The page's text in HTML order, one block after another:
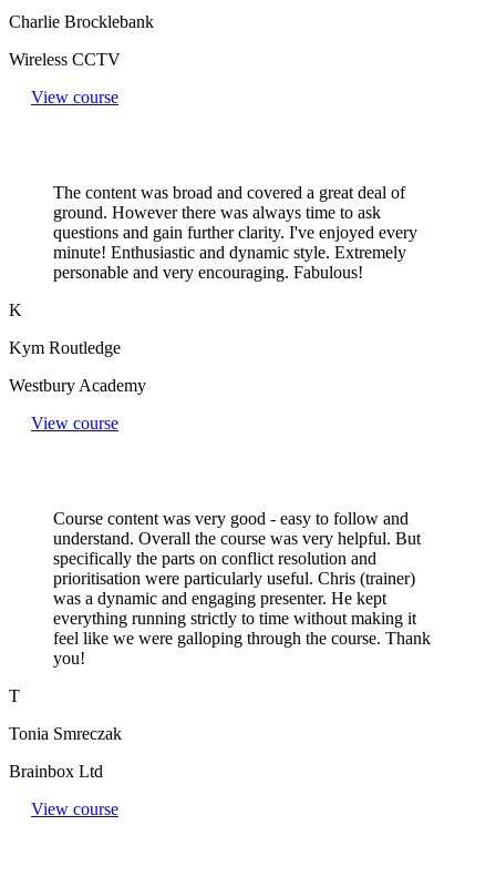
Charlie Brocklebank
Wireless CCTV
View course
The content was broad and covered a great deal of
ground. However there was always time to ask
questions and gain further clarity. I've enjoyed every
minute! Enthusiastic and dynamic style. Extremely
personable and very encouraging. Fabulous!
K
Kym Routledge
Westbury Academy
View course
Course content was very good - easy to follow and
understand. Overall the course was very helpful. But
specifically the parts on conflict resolution and
prioritisation were particularly useful. Chris (trainer)
was a dynamic and engaging presenter. He kept
everything running strictly to time without making it
feel like we were galloping through the course. Thank
you!
T
Tonia Smreczak
Brainbox Ltd
View course